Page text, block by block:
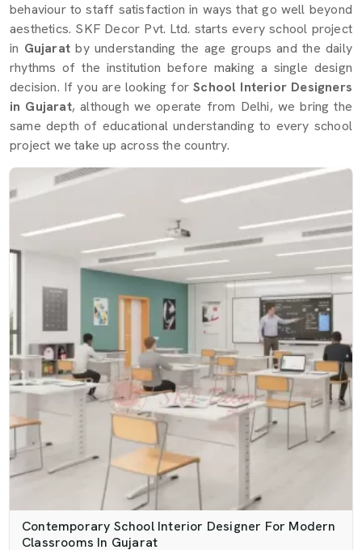
behaviour to staff satisfaction in ways that go well beyond
aesthetics. SKF Decor Pvt. Ltd. starts every school project
in Gujaratby understanding the age groups and the daily
rhythms of the institution before making a single design
decision. If you are looking forSchool Interior Designers
in Gujarat, although we operate from Delhi, we bring the
same depth of educational understanding to every school
project we take up across the country.
Contemporary School Interior Designer For Modern
Classrooms In Gujarat